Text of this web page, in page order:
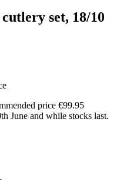
set, 18/10
price €99.95
June and while stocks last.